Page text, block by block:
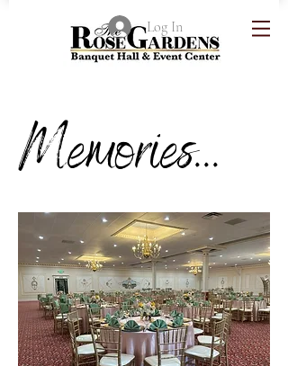
Log In
Memories...